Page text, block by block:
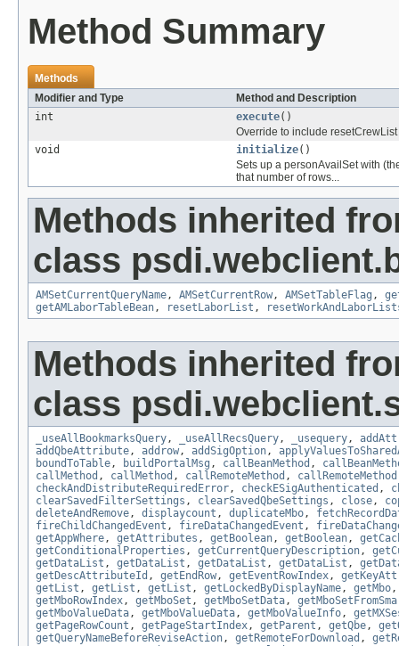
Method Summary
Methods
Modifier and Type
Method and Description
int
execute()
Override to include resetCrewList
void
initialize()
Sets up a personAvailSet with
that number of rows...
Methods inherited
class
AMSetCurrentQueryName, AMSetCurrentRow, AMSetTableFlag ,
getAMLaborTableBean, resetLaborList ,
Methods inherited
class
_useAllBookmarksQuery, _useAllRecsQuery, _usequery,
addQbeAttribute, addrow, addSigOption,
boundToTable, buildPortalMsg , callBeanMethod ,
callMethod , callMethod , callRemoteMethod , callRemoteMethod
checkAndDistributeRequiredError, checkESigAuthenticated ,
clearSavedFilterSettings , clearSavedQbeSettings , close,
deleteAndRemove, displaycount , duplicateMbo,
fireChildChangedEvent , fireDataChangedEvent ,
getAppWhere, getAttributes , getBoolean, getBoolean,
getConditionalProperties , getCurrentQueryDescription,
getDataList , getDataList , getDataList , getDataList ,
getDescAttributeId , getEndRow, getEventRowIndex,
getList , getList , getList , getLockedByDisplayName, getMbo
getMboRowIndex, getMboSet , getMboSetData,
getMboValueData, getMboValueData, getMboValueInfo,
getPageRowCount , getPageStartIndex, getParent , getQbe,
getQueryNameBeforeReviseAction, getRemoteForDownload ,